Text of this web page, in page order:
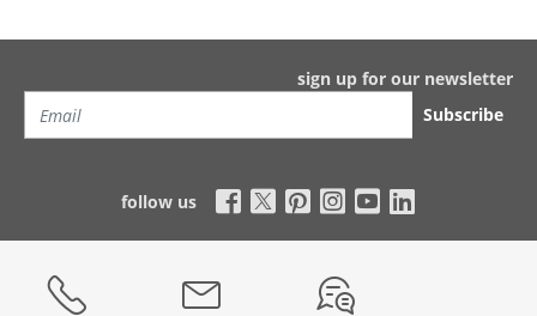
sign up for our newsletter
Subscribe
follow us